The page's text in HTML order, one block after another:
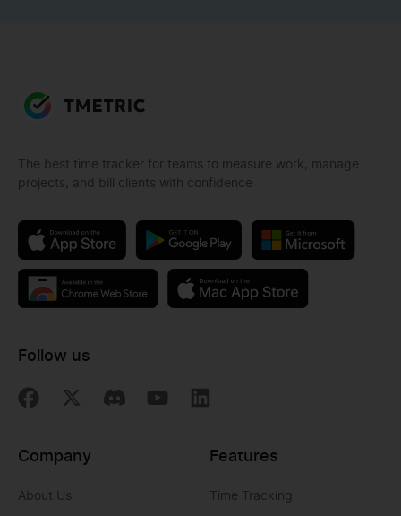
The best time tracker for teams to measure work, manage
projects, and bill clients with confidence
Follow us
Features
Time Tracking
Company
About Us